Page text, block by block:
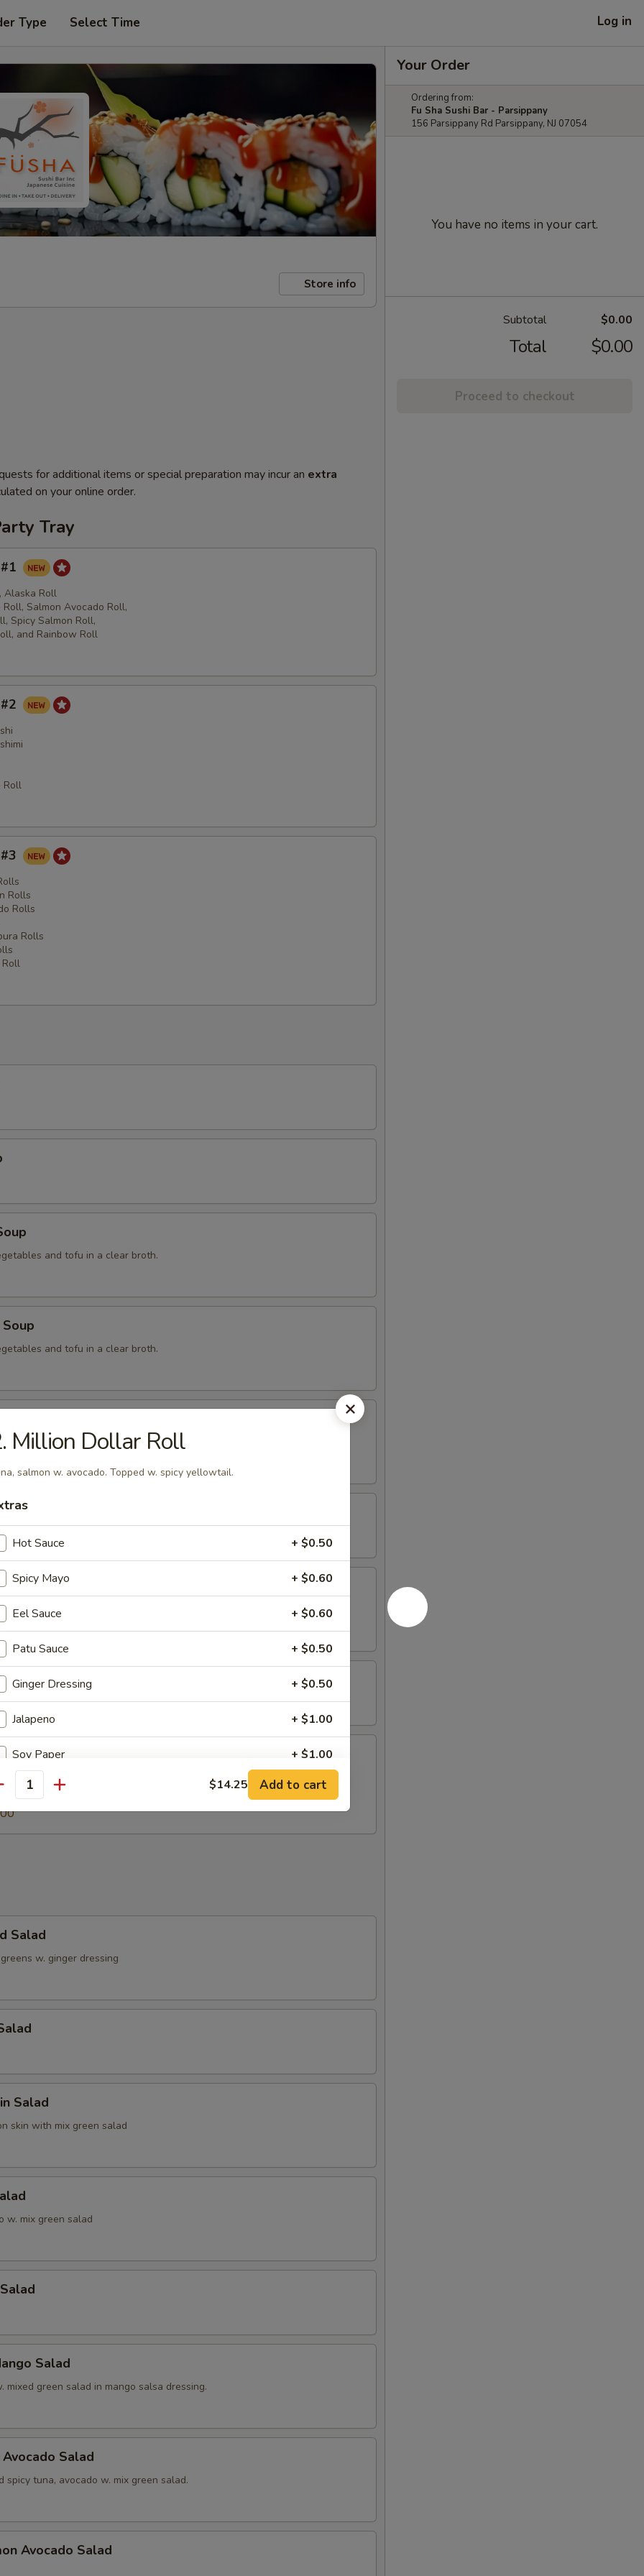
Type Select Time Log in
Store info
for additional items or special preparation may incur an extra
on your online order.
Tray
Alaska Roll
Salmon Avocado Roll,
Spicy Salmon Roll,
and Rainbow Roll
Roll
Rolls
Rolls
Rolls
Roll
and tofu in a clear broth.
and tofu in a clear broth.
Soup
crabmeat, shrimp and scallops in a clear broth.
Soup
Soup
in broth w. scallion
Soup
Salad
w. ginger dressing
Salad
skin with mix green salad
w. mix green salad
Salad
mixed green salad in mango salsa dressing.
Avocado Salad
spicy tuna, avocado w. mix green salad.
Avocado Salad
Your Order
Ordering from:
Fu Sha Sushi Bar - Parsippany
156 Parsippany Rd Parsippany, NJ 07054
You have no items in your cart.
Subtotal $0.00
Total $0.00
Proceed to checkout
Million Dollar Roll
salmon w. avocado. Topped w. spicy yellowtail.
Hot Sauce + $0.50
Spicy Mayo + $0.60
Eel Sauce + $0.60
Patu Sauce + $0.50
Ginger Dressing + $0.50
Jalapeno + $1.00
Soy Paper + $1.00
instructions
EXTRA CHARGES MAY BE INCURRED FOR ADDITIONS IN THIS
$14.25 Add to cart